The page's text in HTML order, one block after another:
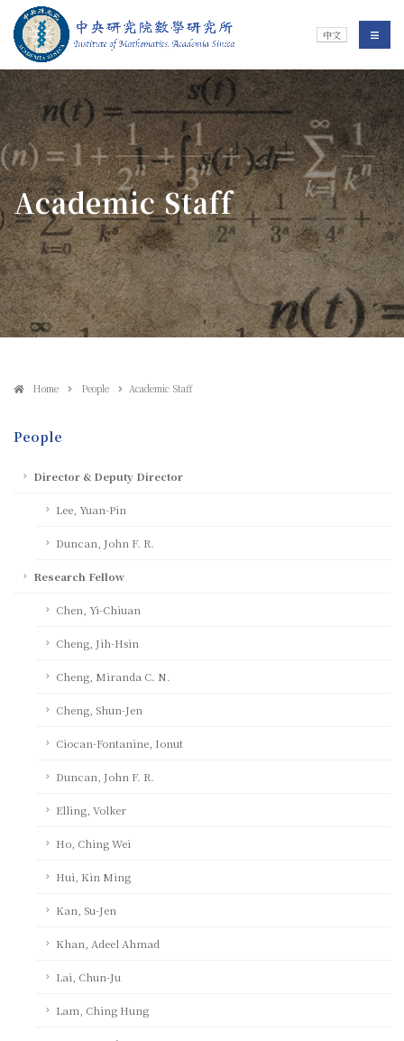
Jump To中央區塊/Main Content
Institute of 中文 選單/
:::
Academic Staff
Home People Academic Staff
People
Director & Deputy Director
Lee, Yuan-Pin
Duncan, John F. R.
Research Fellow
Chen, Yi-Chiuan
Cheng, Jih-Hsin
Cheng, Miranda C. N.
Cheng, Shun-Jen
Ciocan-Fontanine, Ionut
Duncan, John F. R.
Elling, Volker
Ho, Ching Wei
Hui, Kin Ming
Kan, Su-Jen
Khan, Adeel Ahmad
Lai, Chun-Ju
Lam, Ching Hung